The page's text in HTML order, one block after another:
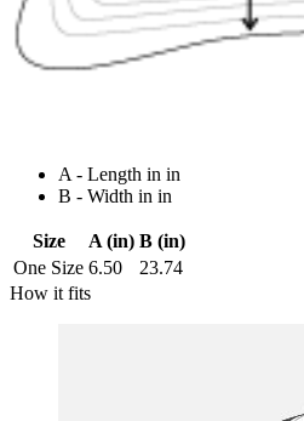
A - Length in in
B - Width in in
Size A (in) B (in)
One Size 6.50
23.74
How it fits